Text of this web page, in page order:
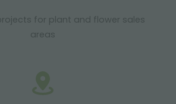
for plant and flower sales
areas